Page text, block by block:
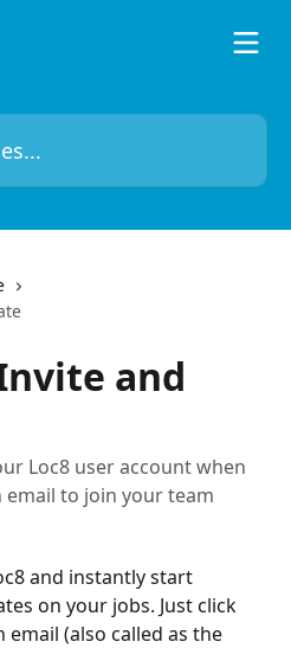
and
Loc8 user account when
to join your team
and instantly start
on your jobs. Just click
(also called as the